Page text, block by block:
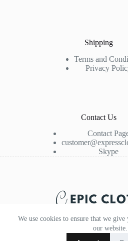
We use cookies to ensure that we
our website.
Shipping
Terms and
Privacy
Contact Us
Contact
Skype